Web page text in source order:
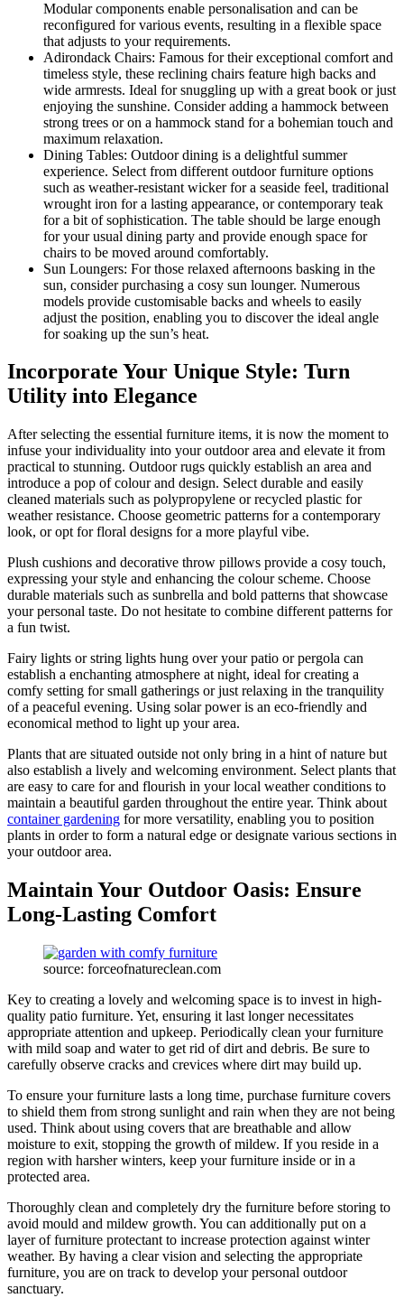
Modular components enable personalisation and can be
reconfigured for various events, resulting in a flexible space
that adjusts to your requirements.
Adirondack Chairs: Famous for their exceptional comfort and
timeless style, these reclining chairs feature high backs and
wide armrests. Ideal for snuggling up with a great book or just
enjoying the sunshine. Consider adding a hammock between
strong trees or on a hammock stand for a bohemian touch and
maximum relaxation.
Dining Tables: Outdoor dining is a delightful summer
experience. Select from different outdoor furniture options
such as weather-resistant wicker for a seaside feel, traditional
wrought iron for a lasting appearance, or contemporary teak
for a bit of sophistication. The table should be large enough
for your usual dining party and provide enough space for
chairs to be moved around comfortably.
Sun Loungers: For those relaxed afternoons basking in the
sun, consider purchasing a cosy sun lounger. Numerous
models provide customisable backs and wheels to easily
adjust the position, enabling you to discover the ideal angle
for soaking up the sun’s heat.
Incorporate Your Unique Style: Turn
Utility into Elegance
After selecting the essential furniture items, it is now the moment to
infuse your individuality into your outdoor area and elevate it from
practical to stunning. Outdoor rugs quickly establish an area and
introduce a pop of colour and design. Select durable and easily
cleaned materials such as polypropylene or recycled plastic for
weather resistance. Choose geometric patterns for a contemporary
look, or opt for floral designs for a more playful vibe.
Plush cushions and decorative throw pillows provide a cosy touch,
expressing your style and enhancing the colour scheme. Choose
durable materials such as sunbrella and bold patterns that showcase
your personal taste. Do not hesitate to combine different patterns for
a fun twist.
Fairy lights or string lights hung over your patio or pergola can
establish a enchanting atmosphere at night, ideal for creating a
comfy setting for small gatherings or just relaxing in the tranquility
of a peaceful evening. Using solar power is an eco-friendly and
economical method to light up your area.
Plants that are situated outside not only bring in a hint of nature but
also establish a lively and welcoming environment. Select plants that
are easy to care for and flourish in your local weather conditions to
maintain a beautiful garden throughout the entire year. Think about
container gardening for more versatility, enabling you to position
plants in order to form a natural edge or designate various sections in
your outdoor area.
Maintain Your Outdoor Oasis: Ensure
Long-Lasting Comfort
source: forceofnatureclean.com
Key to creating a lovely and welcoming space is to invest in high-
quality patio furniture. Yet, ensuring it last longer necessitates
appropriate attention and upkeep. Periodically clean your furniture
with mild soap and water to get rid of dirt and debris. Be sure to
carefully observe cracks and crevices where dirt may build up.
To ensure your furniture lasts a long time, purchase furniture covers
to shield them from strong sunlight and rain when they are not being
used. Think about using covers that are breathable and allow
moisture to exit, stopping the growth of mildew. If you reside in a
region with harsher winters, keep your furniture inside or in a
protected area.
Thoroughly clean and completely dry the furniture before storing to
avoid mould and mildew growth. You can additionally put on a
layer of furniture protectant to increase protection against winter
weather. By having a clear vision and selecting the appropriate
furniture, you are on track to develop your personal outdoor
sanctuary.